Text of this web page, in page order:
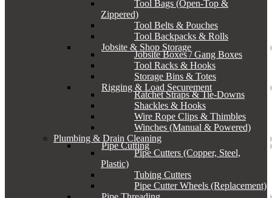
Tool Bags (Open-Top &
Zippered)
Tool Belts & Pouches
Tool Backpacks & Rolls
Jobsite & Shop Storage
Jobsite Boxes / Gang Boxes
Tool Racks & Hooks
Storage Bins & Totes
Rigging & Load Securement
Ratchet Straps & Tie-Downs
Shackles & Hooks
Wire Rope Clips & Thimbles
Winches (Manual & Powered)
Plumbing & Drain Cleaning
Pipe Cutting
Pipe Cutters (Copper, Steel,
Plastic)
Tubing Cutters
Pipe Cutter Wheels (Replacement)